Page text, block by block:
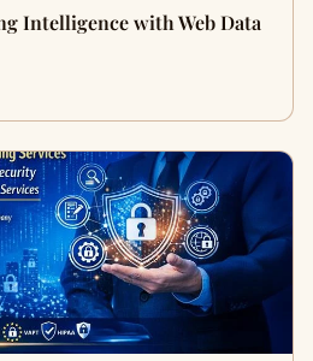
Intelligence with Web Data